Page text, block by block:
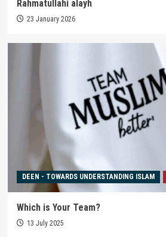
Rahmatullahi alayh
23 January 2026
DEEN - TOWARDS UNDERSTANDING ISLAM
Which is Your Team?
13 July 2025